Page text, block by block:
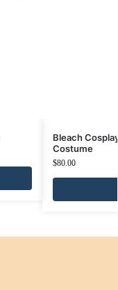
Bleach
Costume
$80.00